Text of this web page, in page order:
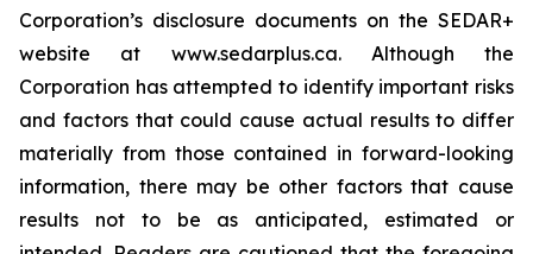
Corporation’s disclosure documents on the SEDAR+
website at www.sedarplus.ca. Although the
Corporation has attempted to identify important risks
and factors that could cause actual results to differ
materially from those contained in forward-looking
information, there may be other factors that cause
results not to be as anticipated, estimated or